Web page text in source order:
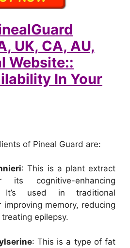
UK, CA, AU,
Website::
In Your
of Pineal Guard are:
: This is a plant extract
its cognitive-enhancing
It’s used in traditional
improving memory, reducing
epilepsy.
: This is a type of fat